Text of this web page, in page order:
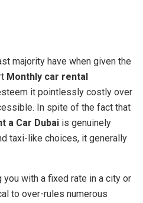
majority have when given the
Monthly car rental
it pointlessly costly over
In spite of the fact that
a Car Dubai is genuinely
taxi-like choices, it generally
with a fixed rate in a city or
to over-rules numerous